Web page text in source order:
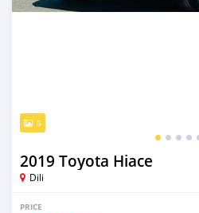
5
2019 Toyota Hiace
Dili
PRICE